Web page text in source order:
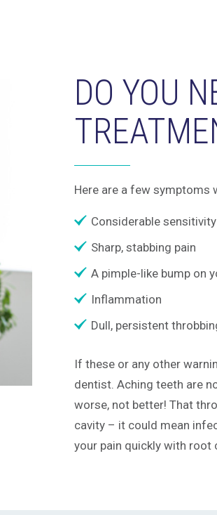
DO YOU
Here are a few symptoms
Considerable sensitivity
Sharp, stabbing pain
A pimple-like bump on
Inflammation
Dull, persistent
If these or any other
dentist. Aching teeth are
worse, not better! That
cavity – it could mean
your pain quickly with root